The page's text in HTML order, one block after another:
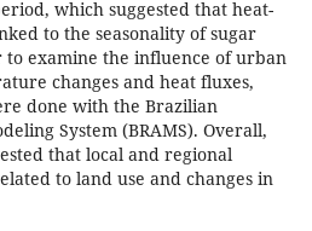
which suggested that heat-
to the seasonality of sugar
examine the influence of urban
changes and heat fluxes,
done with the Brazilian
System (BRAMS). Overall,
that local and regional
to land use and changes in